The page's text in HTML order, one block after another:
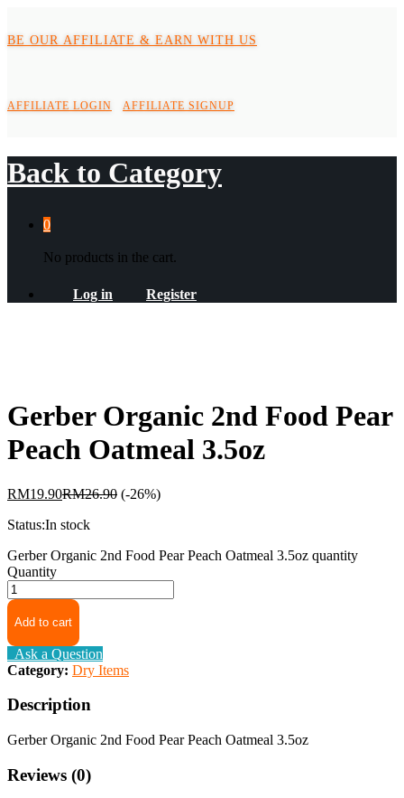
BE OUR AFFILIATE & EARN WITH US
AFFILIATE LOGIN AFFILIATE SIGNUP
Back to Category
0
No products in the cart.
Log in Register
Gerber Organic 2nd Food Pear
Peach Oatmeal 3.5oz
RM19.90RM26.90 (-26%)
Status:In stock
Gerber Organic 2nd Food Pear Peach Oatmeal 3.5oz quantity
Quantity
Add to cart
Ask a Question
Category: Dry Items
Description
Gerber Organic 2nd Food Pear Peach Oatmeal 3.5oz
Reviews (0)